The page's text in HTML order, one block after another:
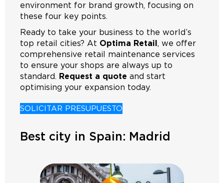
environment for brand growth, focusing on
these four key points.
Ready to take your business to the world’s
top retail cities? At Optima Retail, we offer
comprehensive retail maintenance services
to ensure your shops are always up to
standard. Request a quote and start
optimising your expansion today.
SOLICITAR PRESUPUESTO
Best city in Spain: Madrid